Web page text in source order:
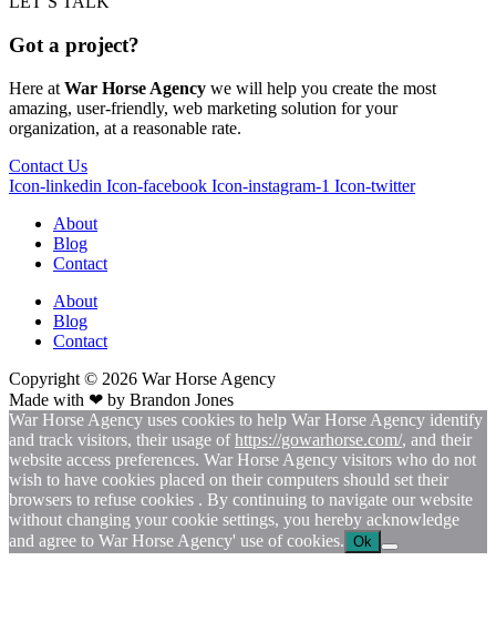
Got a project?
Here at War Horse Agency we will help you create the most
amazing, user-friendly, web marketing solution for your
organization, at a reasonable rate.
Contact Us
Icon-linkedin Icon-facebook Icon-instagram-1 Icon-twitter
About
Blog
Contact
About
Blog
Contact
Copyright © 2026 War Horse Agency
Made with ❤ by Brandon Jones
War Horse Agency uses cookies to help War Horse Agency identify
and track visitors, their usage ofhttps://gowarhorse.com/, and their
website access preferences. War Horse Agency visitors who do not
wish to have cookies placed on their computers should set their
browsers to refuse cookies . By continuing to navigate our website
without changing your cookie settings, you hereby acknowledge
and agree to War Horse Agency' use of cookies. Ok